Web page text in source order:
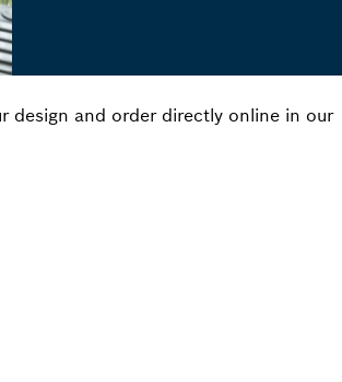
design and order directly online in our